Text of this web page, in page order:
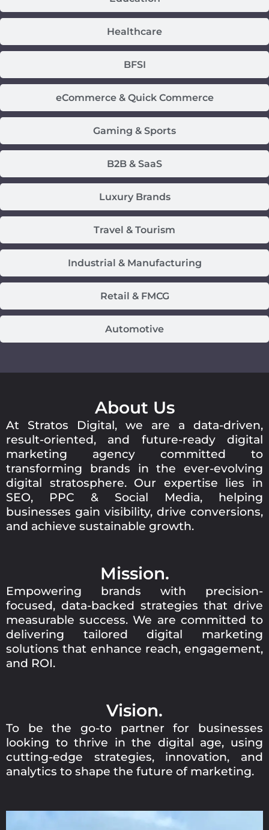
Healthcare
BFSI
eCommerce & Quick Commerce
Gaming & Sports
B2B & SaaS
Luxury Brands
Travel & Tourism
Industrial & Manufacturing
Retail & FMCG
Automotive
About Us
At Stratos Digital, we are a data-driven,
result-oriented, and future-ready digital
marketing agency committed to
transforming brands in the ever-evolving
digital stratosphere. Our expertise lies in
SEO, PPC & Social Media, helping
businesses gain visibility, drive conversions,
and achieve sustainable growth.
Mission.
Empowering brands with precision-
focused, data-backed strategies that drive
measurable success. We are committed to
delivering tailored digital marketing
solutions that enhance reach, engagement,
and ROI.
Vision.
To be the go-to partner for businesses
looking to thrive in the digital age, using
cutting-edge strategies, innovation, and
analytics to shape the future of marketing.